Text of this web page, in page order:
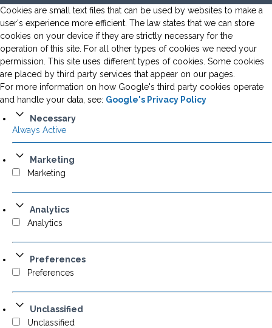
Cookies are small text files that can be used by websites to make a
user's experience more efficient. The law states that we can store
cookies on your device if they are strictly necessary for the
operation of this site. For all other types of cookies we need your
permission. This site uses different types of cookies. Some cookies
are placed by third party services that appear on our pages.
For more information on how Google's third party cookies operate
and handle your data, see: Google's Privacy Policy
Necessary
Always Active
Marketing
Marketing
Analytics
Analytics
Preferences
Preferences
Unclassified
Unclassified